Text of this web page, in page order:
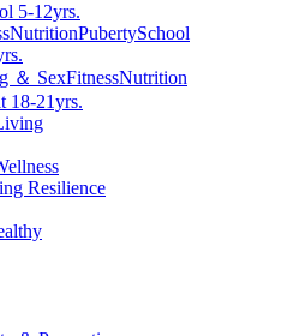
5-12yrs.
NutritionPubertySchool
＆ SexFitnessNutrition
18-21yrs.
Resilience